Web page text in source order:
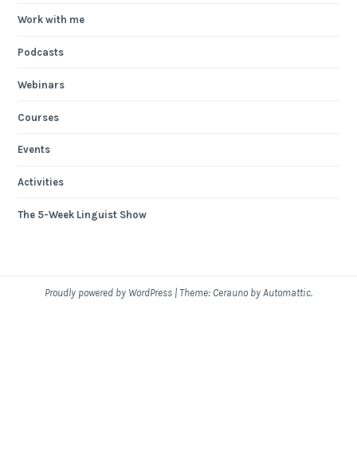
Work with me
Podcasts
Webinars
Courses
Events
Activities
The 5-Week Linguist Show
Proudly powered by WordPress | Theme: Cerauno by Automattic.